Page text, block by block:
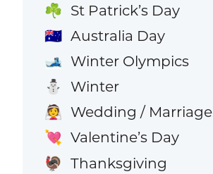
☘️ St Patrick’s Day
🇦🇺 Australia Day
🎿 Winter Olympics
⛄ Winter
👰 Wedding / Marriage
💘 Valentine’s Day
🦃 Thanksgiving